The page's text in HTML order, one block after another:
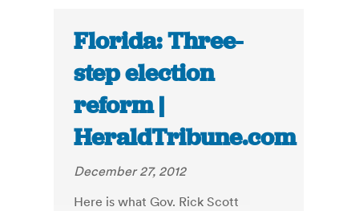
Florida: Three-
step election
reform |
HeraldTribune.com
December 27, 2012
Here is what Gov. Rick Scott